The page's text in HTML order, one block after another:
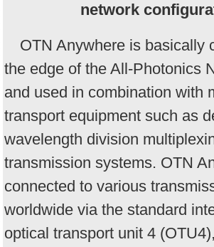
network
OTN Anywhere is basically
the edge of the All-Photonics
and used in combination with
transport equipment such as
wavelength division
transmission systems. OTN
connected to various
worldwide via the standard
optical transport unit 4